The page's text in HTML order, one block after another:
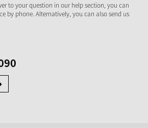
to your question in our help section, you can
by phone. Alternatively, you can also send us